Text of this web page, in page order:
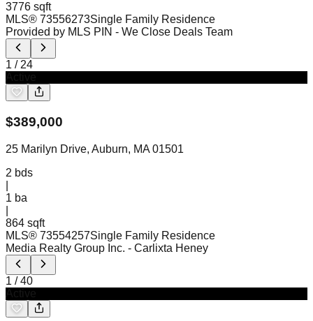
3776 sqft
MLS® 73556273Single Family Residence
Provided by MLS PIN - We Close Deals Team
1 / 24
$389,000
25 Marilyn Drive, Auburn, MA 01501
2 bds
1 ba
864 sqft
MLS® 73554257Single Family Residence
Media Realty Group Inc. - Carlixta Heney
1 /40